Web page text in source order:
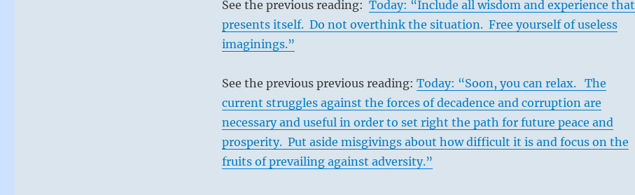
See the previous reading: Today: “Include all wisdom and experience that
presents itself. Do not overthink the situation. Free yourself of useless
imaginings.”
See the previous previous reading: Today: “Soon, you can relax. The
current struggles against the forces of decadence and corruption are
necessary and useful in order to set right the path for future peace and
prosperity. Put aside misgivings about how difficult it is and focus on the
fruits of prevailing against adversity.”